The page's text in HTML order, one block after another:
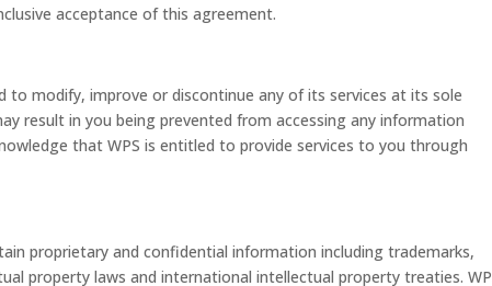
acceptance of this agreement.
to modify, improve or discontinue any of its services at its sole
result in you being prevented from accessing any information
that WPS is entitled to provide services to you through
proprietary and confidential information including trademarks,
property laws and international intellectual property treaties.